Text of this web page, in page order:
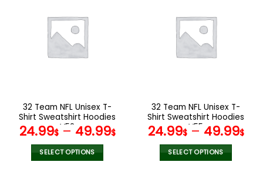
variants.
The
options
the
product
page
variants.
The
options
the
product
page
32 Team NFL Unisex T-
Shirt Sweatshirt Hoodies
V52
24.99$– 49.99$
SELECT OPTIONS
32 Team NFL Unisex T-
Shirt Sweatshirt Hoodies
V55
24.99$– 49.99$
SELECT OPTIONS